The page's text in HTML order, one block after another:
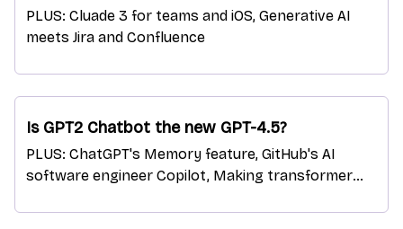
PLUS: Cluade 3 for teams and iOS, Generative AI
meets Jira and Confluence
Is GPT2 Chatbot the new GPT-4.5?
PLUS: ChatGPT's Memory feature, GitHub's AI
software engineer Copilot, Making transformer